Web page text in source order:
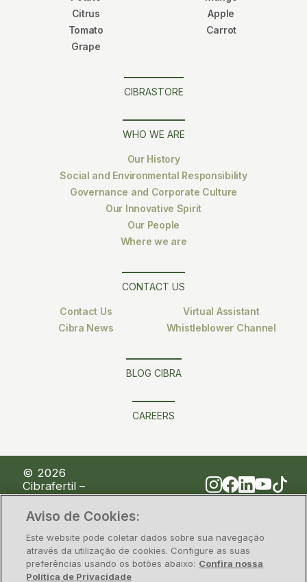
Citrus
Tomato
Grape
Apple
Carrot
CIBRASTORE
WHO WE ARE
Our History
Social and Environmental Responsibility
Governance and Corporate Culture
Our Innovative Spirit
Our People
Where we are
CONTACT US
Contact Us
Cibra News
Virtual Assistant
Whistleblower Channel
BLOG CIBRA
CAREERS
© 2026
Cibrafertil –
Companhia
Brasileira de
Fertilizantes
Privacy Policy Information security
Aviso de Cookies:
Este website pode coletar dados sobre sua navegação
através da utilização de cookies. Configure as suas
preferências usando os botões abaixo: Confira nossa
Política de Privacidade